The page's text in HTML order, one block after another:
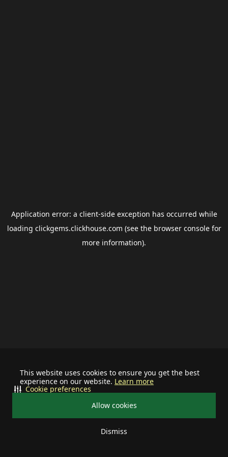
This website uses cookies to ensure you get the best
experience on our website. Learn more
Allow cookies
Dismiss
Cookie preferences
Application error: a client-side exception has occurred while
loading clickgems.clickhouse.com (see the browser consolefor
more information).